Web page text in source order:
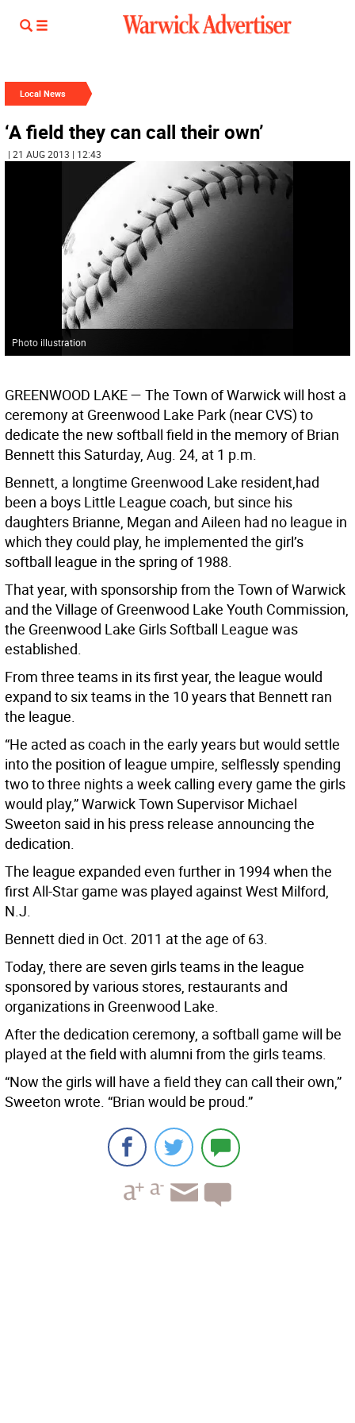
Local News
‘A field they can call their own’
| 21 AUG 2013 | 12:43
Photo illustration
GREENWOOD LAKE— The Town of Warwick will host a
ceremony at Greenwood Lake Park (near CVS) to
dedicate the new softball field in the memory of Brian
Bennett this Saturday, Aug. 24, at 1 p.m.
Bennett, a longtime Greenwood Lake resident,had
been a boys Little League coach, but since his
daughters Brianne, Megan and Aileen had no league in
which they could play, he implemented the girl’s
softball league in the spring of 1988.
That year, with sponsorship from the Town of Warwick
and the Village of Greenwood Lake Youth Commission,
the Greenwood Lake Girls Softball League was
established.
From three teams in its first year, the league would
expand to six teams in the 10 years that Bennett ran
the league.
“He acted as coach in the early years but would settle
into the position of league umpire, selflessly spending
two to three nights a week calling every game the girls
would play,” Warwick Town Supervisor Michael
Sweeton said in his press release announcing the
dedication.
The league expanded even further in 1994 when the
first All-Star game was played against West Milford,
N.J.
Bennett died in Oct. 2011 at the age of 63.
Today, there are seven girls teams in the league
sponsored by various stores, restaurants and
organizations in Greenwood Lake.
After the dedication ceremony, a softball game will be
played at the field with alumni from the girls teams.
“Now the girls will have a field they can call their own,”
Sweeton wrote. “Brian would be proud.”